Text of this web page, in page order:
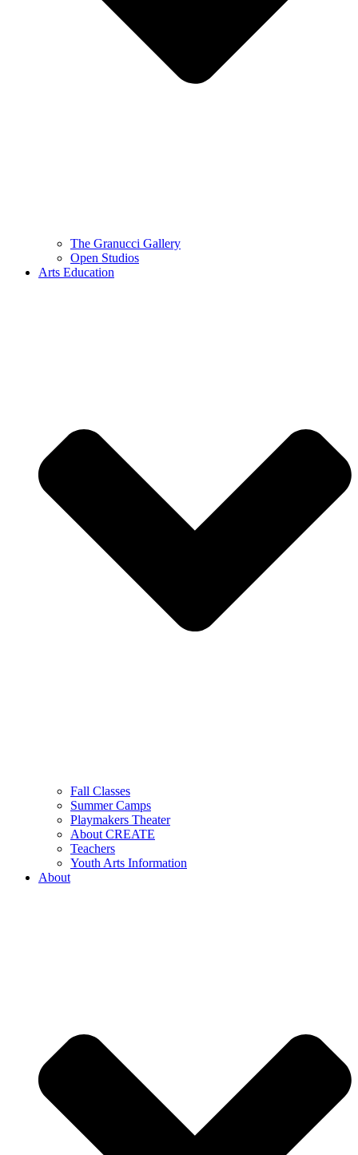
The Granucci Gallery
Open Studios
Arts Education
Fall Classes
Summer Camps
Playmakers Theater
About CREATE
Teachers
Youth Arts Information
About